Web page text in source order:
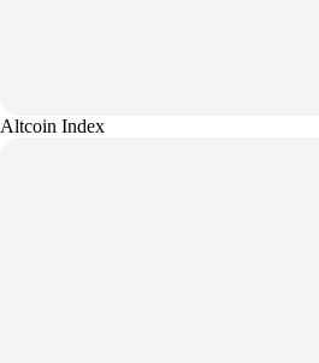
Altcoin Index